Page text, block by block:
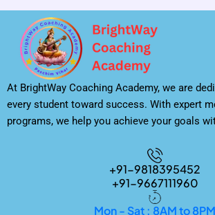
At BrightWay Coaching Academy, we are
every student toward success. With expert
programs, we help you achieve your goals
+91-9818395452
+91-9667111960
Mon - Sat : 8AM to 8PM